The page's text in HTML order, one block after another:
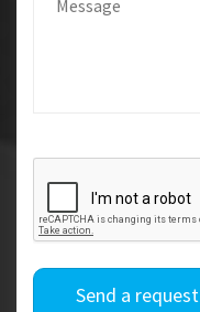
Send a request